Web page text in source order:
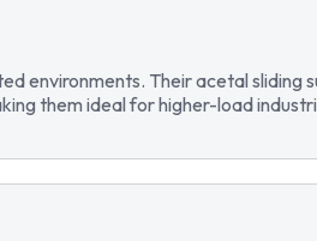
environments. Their acetal sliding
them ideal for higher-load